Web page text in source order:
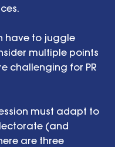
have to juggle
multiple points
challenging for PR
must adapt to
(and
are three